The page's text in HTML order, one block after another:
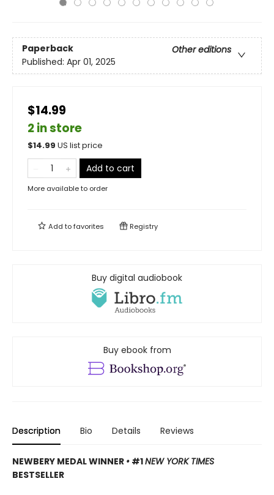
Paperback
Other editions
Published: Apr 01, 2025
$14.99
2 in store
$14.99 US list price
Add to cart
More available to order
Add tofavorites Registry
Buy digital audiobook
Buy ebook from
Description Bio Details Reviews
NEWBERY MEDAL WINNER • #1NEW YORK TIMES
BESTSELLER